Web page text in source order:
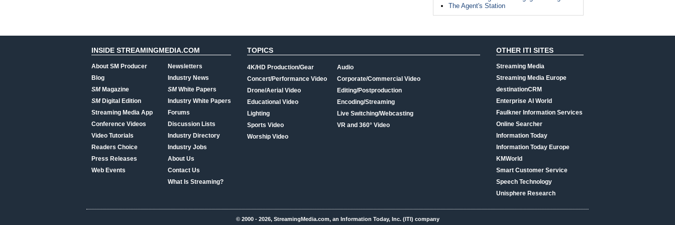
The Agent's Station
INSIDE STREAMINGMEDIA.COM
About SM Producer
Blog
SMMagazine
SMDigital Edition
Streaming Media App
Conference Videos
Video Tutorials
Readers Choice
Press Releases
Web Events
Newsletters
Industry News
SMWhite Papers
Industry White Papers
Forums
Discussion Lists
Industry Directory
Industry Jobs
About Us
Contact Us
What Is Streaming?
TOPICS
4K/HD Production/Gear
Concert/Performance Video
Drone/Aerial Video
Educational Video
Lighting
Sports Video
Worship Video
Audio
Corporate/Commercial Video
Editing/Postproduction
Encoding/Streaming
Live Switching/Webcasting
VR and 360° Video
OTHER ITI SITES
Streaming Media
Streaming Media Europe
destinationCRM
Enterprise AI World
Faulkner Information Services
Online Searcher
Information Today
Information Today Europe
KMWorld
Smart Customer Service
Speech Technology
Unisphere Research
© 2000 - 2026, StreamingMedia.com, an Information Today, Inc. (ITI) company